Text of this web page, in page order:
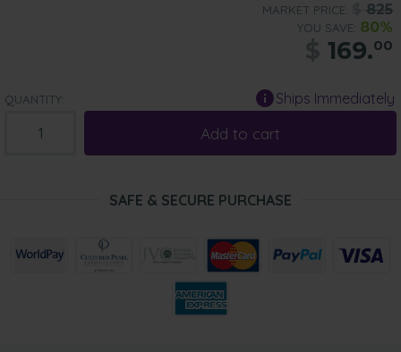
MARKET PRICE: 825
YOU SAVE: 80%
169.00
QUANTITY: Ships Immediately
Add to cart
SAFE & SECURE PURCHASE